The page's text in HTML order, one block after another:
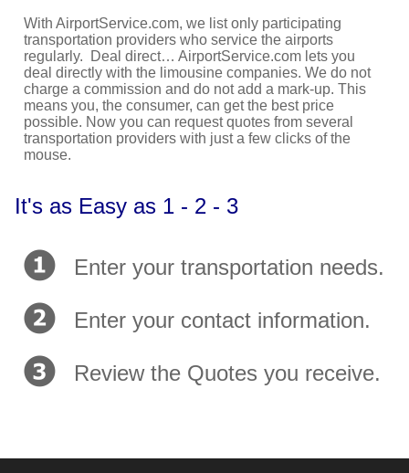
With AirportService.com, we list only participating
transportation providers who service the airports
regularly. Deal direct… AirportService.com lets you
deal directly with the limousine companies. We do not
charge a commission and do not add a mark-up. This
means you, the consumer, can get the best price
possible. Now you can request quotes from several
transportation providers with just a few clicks of the
mouse.
It's as Easy as 1 - 2 - 3
Enter your transportation needs.
Enter your contact information.
Review the Quotes you receive.